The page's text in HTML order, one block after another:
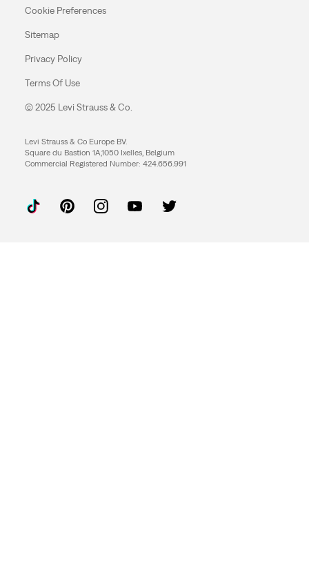
Cookie Preferences
Sitemap
Privacy Policy
Terms Of Use
© 2025 Levi Strauss & Co.
Levi Strauss & Co Europe BV.
Square du Bastion 1A,1050 Ixelles, Belgium
Commercial Registered Number: 424.656.991